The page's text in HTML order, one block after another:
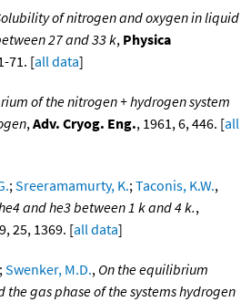
of nitrogen and oxygen in liquid
27 and 33 k, Physica
71. [all data]
of the nitrogen + hydrogen system
,Adv. Cryog. Eng., 1961, 6, 446. [all
;Sreeramamurty, K.;Taconis, K.W.,
and he3 between 1 k and 4 k.,
25, 1369. [all data]
;Swenker, M.D., On the equilibrium
gas phase of the systems hydrogen